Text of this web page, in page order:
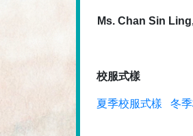
Ms. Chan Sin
校服式樣
夏季校服式樣 冬